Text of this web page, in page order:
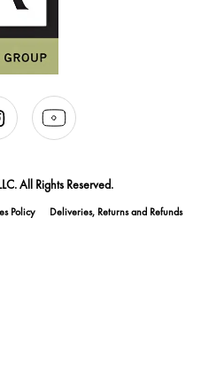
All Rights Reserved.
Policy Deliveries, Returns and Refunds